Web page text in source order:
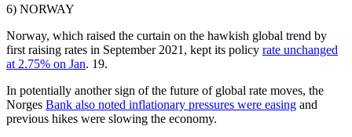
6) NORWAY
Norway, which raised the curtain on the hawkish global trend by
first raising rates in September 2021, kept its policy rate unchanged
at 2.75% on Jan. 19.
In potentially another sign of the future of global rate moves, the
Norges Bank also noted inflationary pressures were easing and
previous hikes were slowing the economy.